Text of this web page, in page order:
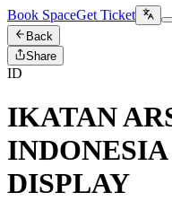
Book SpaceGet Ticket
Back
Share
ID
IKATAN
DISPLAY